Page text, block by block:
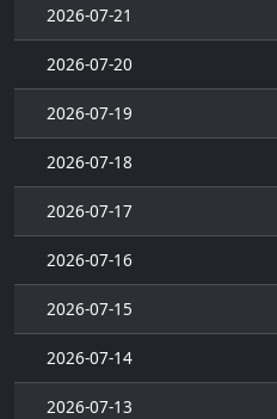
2026-07-21
2026-07-20
2026-07-19
2026-07-18
2026-07-17
2026-07-16
2026-07-15
2026-07-14
2026-07-13